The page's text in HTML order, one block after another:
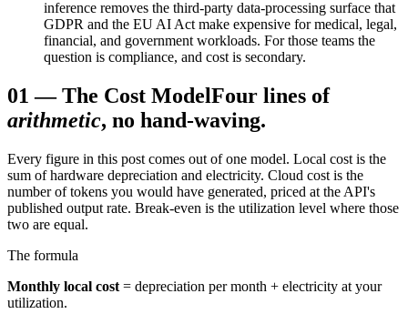
inference removes the third-party data-processing surface that
GDPR and the EU AI Act make expensive for medical, legal,
financial, and government workloads. For those teams the
question is compliance, and cost is secondary.
01 —The Cost ModelFour lines of
arithmetic, no hand-waving.
Every figure in this post comes out of one model. Local cost is the
sum of hardware depreciation and electricity. Cloud cost is the
number of tokens you would have generated, priced at the API's
published output rate. Break-even is the utilization level where those
two are equal.
The formula
Monthly local cost = depreciation per month + electricity at your
utilization.